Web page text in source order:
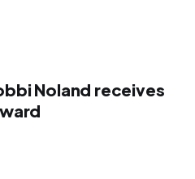
Noland receives